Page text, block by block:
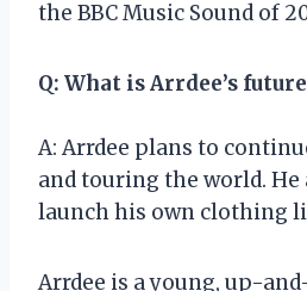
the BBC Music Sound of
Q: What is Arrdee’s
A: Arrdee plans to
and touring the world. He
launch his own clothing
Arrdee is a young, up-